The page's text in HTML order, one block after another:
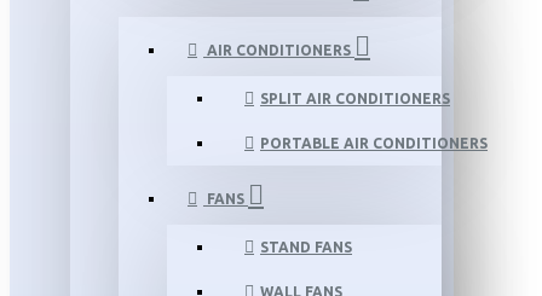
AIR CONDITIONERS
SPLIT AIR CONDITIONERS
PORTABLE AIR CONDITIONERS
FANS
STAND FANS
WALL FANS